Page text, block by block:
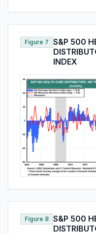
Figure 7
S&P 500
INDEX
Figure 8 S&P 500